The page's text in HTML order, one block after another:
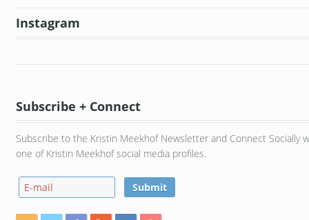
Instagram
Subscribe + Connect
Subscribe to the Kristin Meekhof Newsletter and Connect Socially
one of Kristin Meekhof social media profiles.